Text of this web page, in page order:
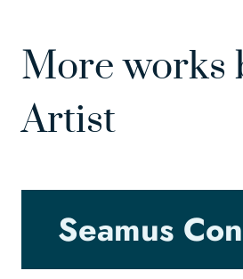
More works
Artist
Seamus